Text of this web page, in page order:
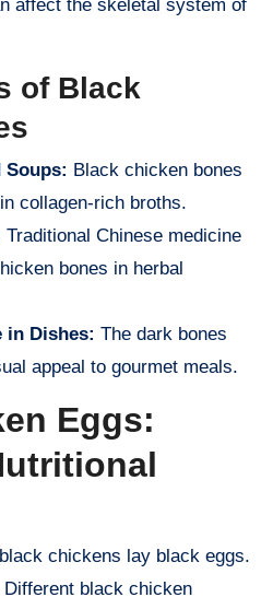
affect the skeletal system of
of Black
Soups: Black chicken bones
collagen-rich broths.
Traditional Chinese medicine
bones in herbal
in Dishes: The dark bones
appeal to gourmet meals.
Eggs:
chickens lay black eggs.
black chicken